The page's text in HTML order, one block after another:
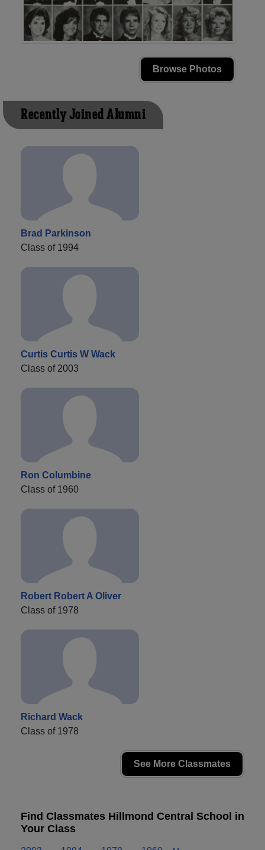
Browse Photos
Recently Joined Alumni
Brad Parkinson
Class of 1994
Curtis Curtis W Wack
Class of 2003
Ron Columbine
Class of 1960
Robert Robert A Oliver
Class of 1978
Richard Wack
Class of 1978
See More Classmates
Find Classmates Hillmond Central School in
Your Class